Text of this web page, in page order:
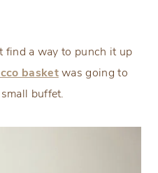
find a way to punch it up
basketwas going to
buffet.